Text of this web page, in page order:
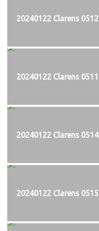
20240122 Clarens 0512
20240122 Clarens 0511
20240122 Clarens 0514
20240122 Clarens 0515